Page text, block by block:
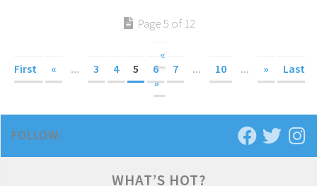
Page 5 of 12
«
First
« ... 3 4 5 6 7 ... 10 ... »
Last
»
FOLLOW:
WHAT’S HOT?